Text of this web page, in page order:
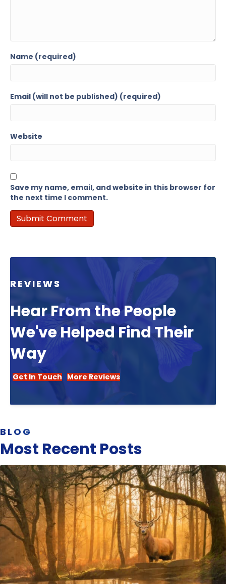
Name (required)
Email (will not be published) (required)
Website
Save my name, email, and website in this browser for
the next time I comment.
REVIEWS
Hear From the People
We've Helped Find Their
Way
Get In Touch More Reviews
BLOG
Most Recent Posts